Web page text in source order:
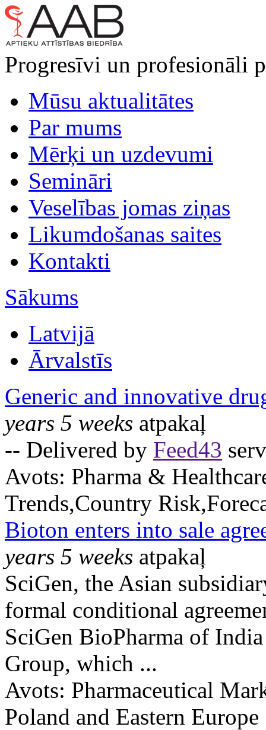
Progresīvi un profesionāli
Mūsu aktualitātes
Par mums
Mērķi un uzdevumi
Semināri
Veselības jomas ziņas
Likumdošanas saites
Kontakti
Sākums
Latvijā
Ārvalstīs
Generic and innovative
years 5 weeks atpakaļ
-- Delivered by Feed43
Avots: Pharma &
Trends,Country
Bioton enters into sale
years 5 weeks atpakaļ
SciGen, the Asian
formal conditional
SciGen BioPharma of
Group, which ...
Avots: Pharmaceutical
Poland and Eastern Europe